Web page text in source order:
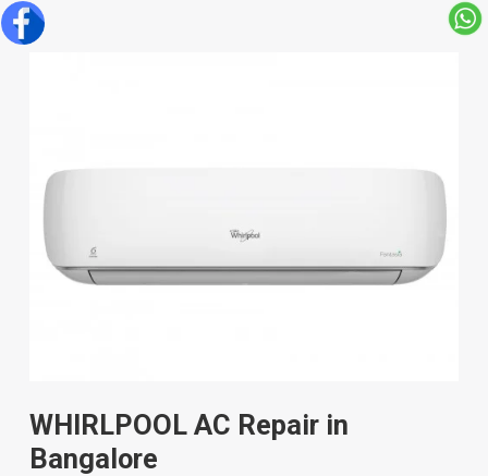
WHIRLPOOL AC Repair in
Bangalore